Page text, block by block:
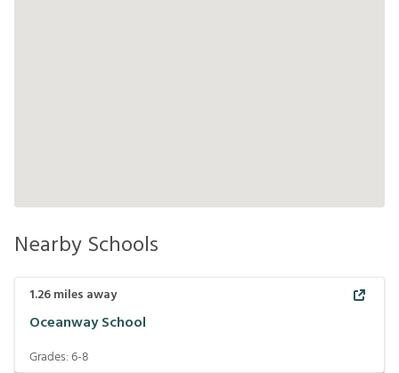
Nearby Schools
1.26miles away
Oceanway School
Grades:6-8